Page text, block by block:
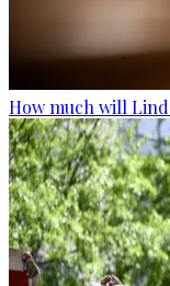
How much will